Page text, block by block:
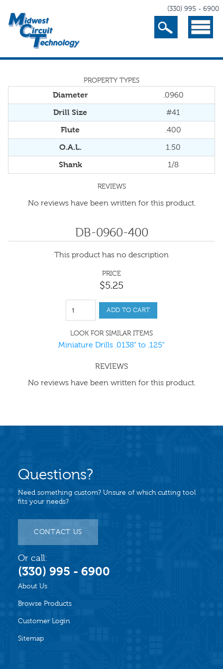
(330) 995 - 6900
Search Menu
PROPERTY TYPES
Diameter .0960
Drill Size #41
Flute .400
O.A.L. 1.50
Shank 1/8
REVIEWS
No reviews have been written for this product.
DB-0960-400
This product has no description
PRICE
$5.25
ADD TO CART
LOOK FOR SIMILAR ITEMS
Miniature Drills .0138" to .125"
REVIEWS
No reviews have been written for this product.
About Us
Browse Products
Customer Login
Sitemap
Questions?
Need something custom? Unsure of which cutting tool
fits your needs?
CONTACT US
Or call:
(330) 995 - 6900